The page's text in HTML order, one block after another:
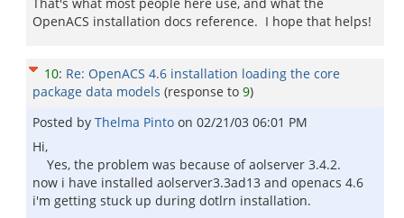
OpenACS installation docs reference. I hope that helps!
10: Re: OpenACS 4.6 installation loading the core
package data models (response to 9)
Posted by Thelma Pinto on 02/21/03 06:01 PM
Hi,
Yes, the problem was because of aolserver 3.4.2.
now i have installed aolserver3.3ad13 and openacs 4.6
i'm getting stuck up during dotlrn installation.